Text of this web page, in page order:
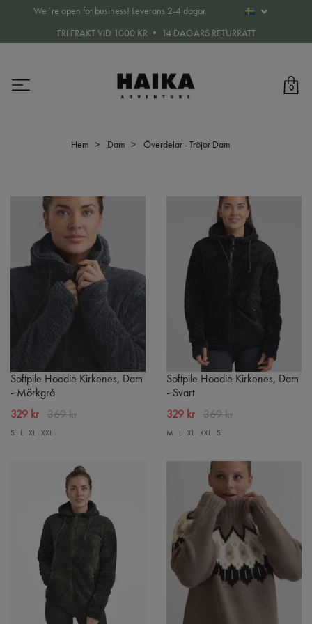
We´re open for business! Leverans 2-4 dagar.
FRI FRAKT VID 1000 KR • 14 DAGARS RETURRÄTT
0
Hem Dam Överdelar - Tröjor Dam
Softpile Hoodie Kirkenes, Dam
- Mörkgrå
329 kr 369 kr
S L XL XXL
Softpile Hoodie Kirkenes, Dam
- Svart
329 kr 369 kr
M L XL XXL S